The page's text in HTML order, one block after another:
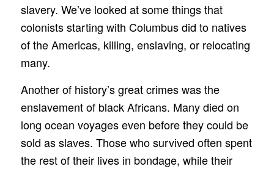
slavery. We’ve looked at some things that
colonists starting with Columbus did to natives
of the Americas, killing, enslaving, or relocating
many.
Another of history’s great crimes was the
enslavement of black Africans. Many died on
long ocean voyages even before they could be
sold as slaves. Those who survived often spent
the rest of their lives in bondage, while their